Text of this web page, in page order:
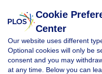
« BACK TO ARTICLE
Stefano Casalegno
* E-mail:
AFFILIATIONEnvironment
University of Exeter,
Cookie
Center
Our website uses different
Optional cookies will only be
consent and you may
at any time. Below you can